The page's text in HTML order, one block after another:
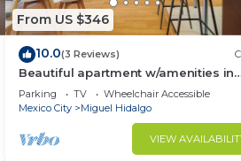
From US $346
10.0(3 Reviews)
Beautiful apartment w/amenities in
front of CARSO
Parking TV
Wheelchair Accessible
Mexico City
Miguel Hidalgo
VIEW